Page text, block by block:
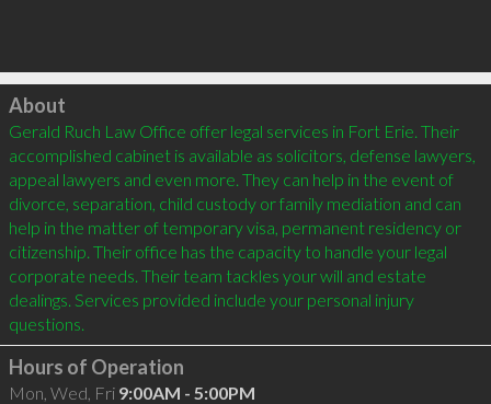
Click to load
About
Gerald Ruch Law Office offer legal services in Fort Erie. Their
accomplished cabinet is available as solicitors, defense lawyers,
appeal lawyers and even more. They can help in the event of
divorce, separation, child custody or family mediation and can
help in the matter of temporary visa, permanent residency or
citizenship. Their office has the capacity to handle your legal
corporate needs. Their team tackles your will and estate
dealings. Services provided include your personal injury
Hours of Operation
Mon, Wed, Fri 9:00AM - 5:00PM